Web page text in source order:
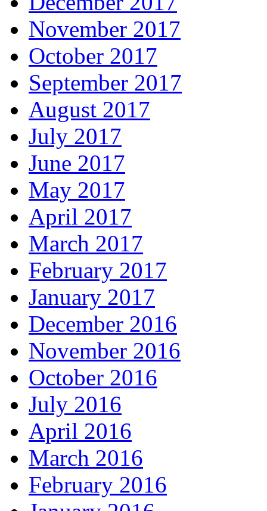
November 2017
October 2017
September 2017
August 2017
July 2017
June 2017
May 2017
April 2017
March 2017
February 2017
January 2017
December 2016
November 2016
October 2016
July 2016
April 2016
March 2016
February 2016